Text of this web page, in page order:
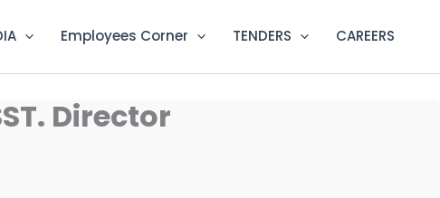
Employees Corner TENDERS CAREERS
Director